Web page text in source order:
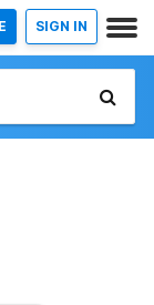
SIGN IN